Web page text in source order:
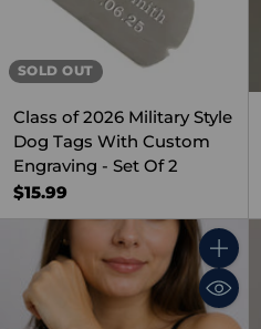
SOLD OUT
Class of 2026 Military Style
Dog Tags With Custom
Engraving - Set Of 2
$15.99
Quantity